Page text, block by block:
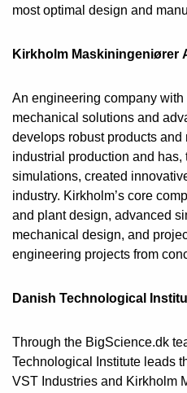
most optimal design and
Kirkholm Maskiningeniører
An engineering company
mechanical solutions and
develops robust products
industrial production and has,
simulations, created
industry. Kirkholm’s core
and plant design, advanced
mechanical design, and
engineering projects from
Danish Technological
Through the BigScience.dk
Technological Institute leads
VST Industries and Kirkholm